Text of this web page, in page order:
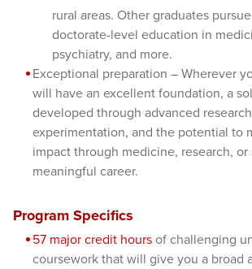
rural areas. Other graduates pursue
doctorate-level education in
psychiatry, and more.
Exceptional preparation – Wherever
will have an excellent foundation, a
developed through advanced
experimentation, and the potential to
impact through medicine, research, or
meaningful career.
Program Specifics
57 major credit hours of challenging
coursework that will give you a broad